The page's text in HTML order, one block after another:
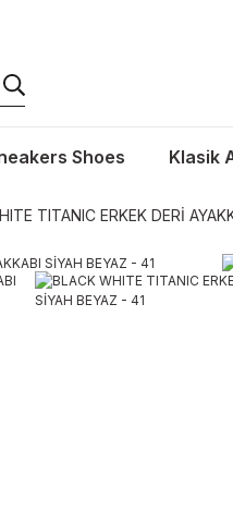
Shoes Klasik
TITANIC ERKEK DERİ